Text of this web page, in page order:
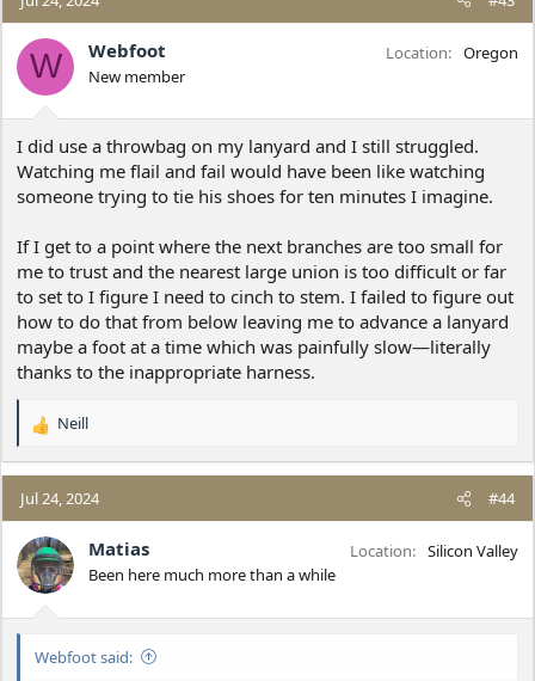
W Webfoot
New member
Location Oregon
I did use a throwbag on my lanyard and I still struggled.
Watching me flail and fail would have been like watching
someone trying to tie his shoes for ten minutes I imagine.
If I get to a point where the next branches are too small for
me to trust and the nearest large union is too difficult or far
to set to I figure I need to cinch to stem. I failed to figure out
how to do that from below leaving me to advance a lanyard
maybe a foot at a time which was painfully slow—literally
thanks to the inappropriate harness.
R
a
c
t
i
o
n
Neill
Jul 24, 2024 #44
Matias
Been here much more than a while
Location Silicon Valley
Webfoot said: